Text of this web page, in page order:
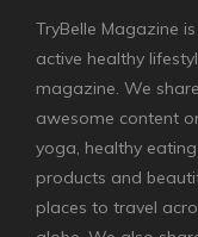
TryBelle Magazine
active healthy
magazine. We share
awesome content
yoga, healthy
products and
places to travel